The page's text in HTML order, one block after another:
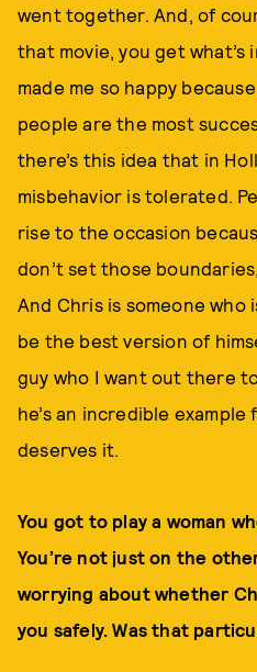
went together. And, of
that movie, you get
made me so happy
people are the most
there’s this idea that in
misbehavior is tolerated.
rise to the occasion
don’t set those
And Chris is someone
be the best version of
guy who I want out there
he’s an incredible
deserves it.
You got to play a woman
You’re not just on the
worrying about whether
you safely. Was that